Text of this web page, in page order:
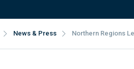
News & Press Northern Regions